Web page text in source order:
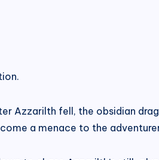
Azzarilth fell, the obsidian
a menace to the